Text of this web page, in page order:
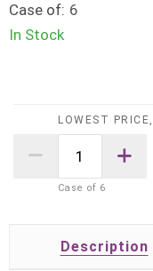
Case of: 6
In Stock
LOWEST
Case of 6
Description